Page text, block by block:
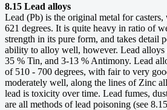
8.15 Lead alloys
Lead (Pb) is the original metal for
621 degrees. It is quite heavy in ratio of
strength in its pure form, and takes detail
ability to alloy well, however. Lead
35 % Tin, and 3-13 % Antimony. Lead
of 510 - 700 degrees, with fair to very
moderately well, along the lines of Zinc
lead is toxicity over time. Lead fumes,
are all methods of lead poisoning (see